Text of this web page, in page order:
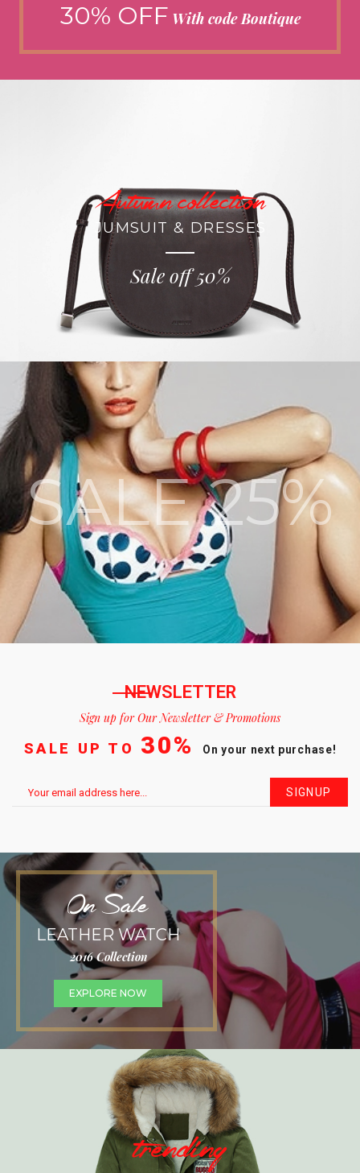
30% OFF With code Boutique
Autumn collection
JUMSUIT & DRESSES
Sale off 50%
SALE 25%
NEWSLETTER
Sign up for Our Newsletter & Promotions
SALE UP TO 30% On your next purchase!
SIGNUP
On Sale
LEATHER WATCH
2016 Collection
EXPLORE NOW
trending